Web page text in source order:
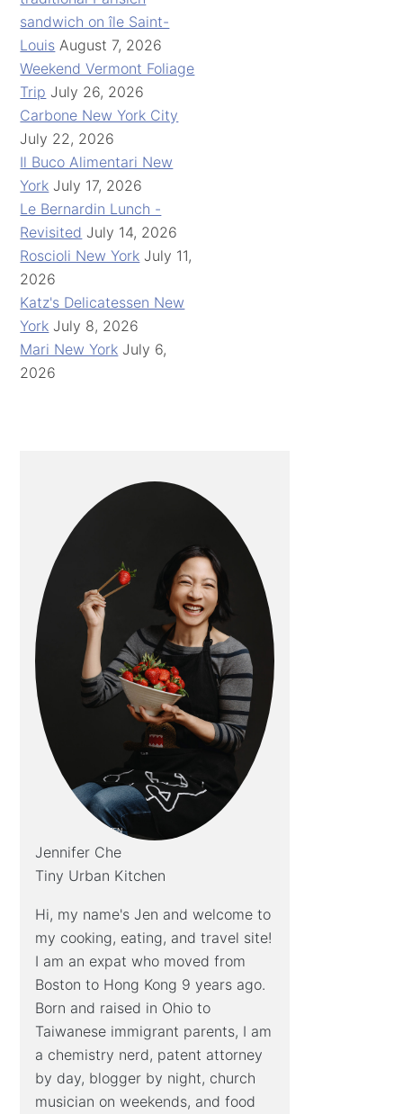
sandwich on île Saint-
Louis August 7, 2026
Weekend Vermont Foliage
Trip July 26, 2026
Carbone New York City
July 22, 2026
Il Buco Alimentari New
York July 17, 2026
Le Bernardin Lunch -
Revisited July 14, 2026
Roscioli New York July 11,
2026
Katz's Delicatessen New
York July 8, 2026
Mari New York July 6,
2026
Jennifer Che
Tiny Urban Kitchen
Hi, my name's Jen and welcome to
my cooking, eating, and travel site!
I am an expat who moved from
Boston to Hong Kong 9 years ago.
Born and raised in Ohio to
Taiwanese immigrant parents, I am
a chemistry nerd, patent attorney
by day, blogger by night, church
musician on weekends, and food